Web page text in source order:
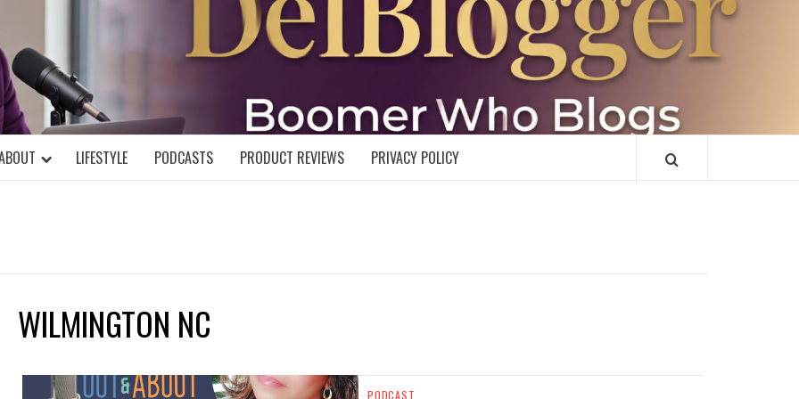
DELBLOGGER
MIND!
LIFESTYLE PODCASTS PRODUCT REVIEWS PRIVACY POLICY
WILMINGTON NC
PODCAST